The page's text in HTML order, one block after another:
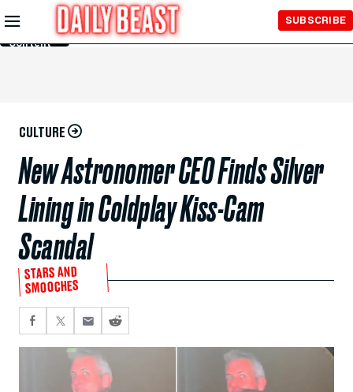
Skip to
Main
Content
SUBSCRIBE
CULTURE
New Astronomer CEO Finds Silver
Lining in Coldplay Kiss-Cam
Scandal
STARS AND
SMOOCHES